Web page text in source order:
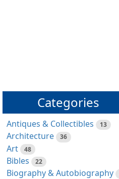
Categories
Antiques & Collectibles 13
Architecture 36
Art 48
Bibles 22
Biography & Autobiography